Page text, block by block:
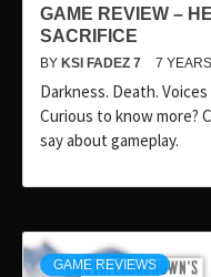
GAME REVIEW –
SACRIFICE
BY KSI FADEZ 7 7
Darkness. Death.
Curious to know more?
say about gameplay.
GAME REVIEWS